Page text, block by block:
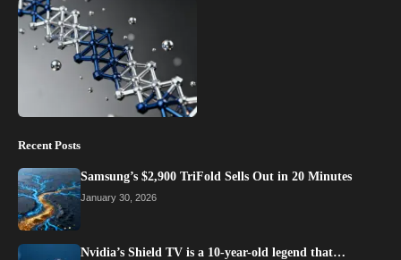
Recent Posts
Samsung’s $2,900 TriFold Sells Out in 20 Minutes
January 30, 2026
Nvidia’s Shield TV is a 10-year-old legend that…